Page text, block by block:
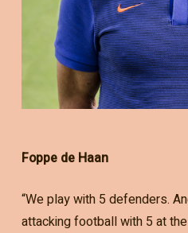
Foppe de Haan
“We play with 5 defenders.
attacking football with 5 at